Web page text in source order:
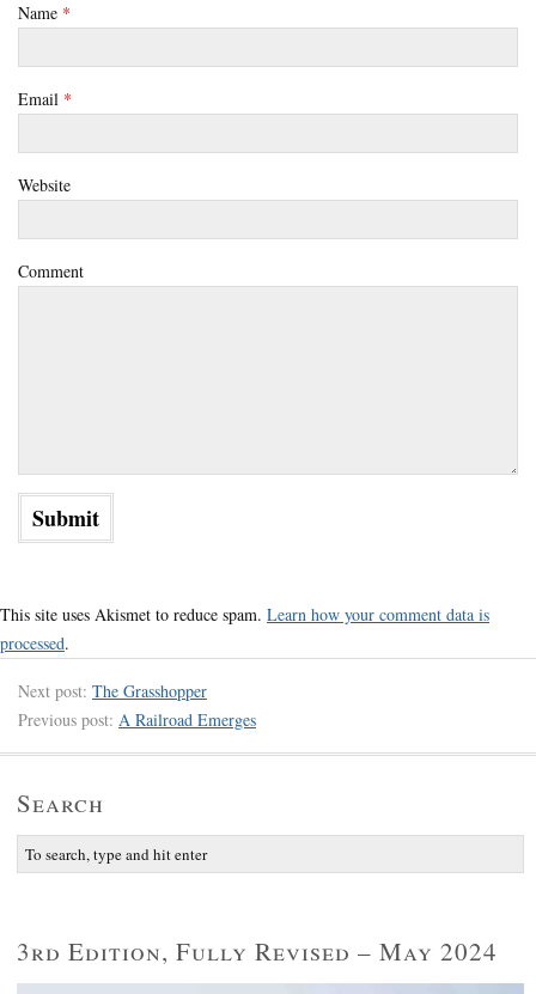
Name *
Email *
Website
Comment
This site uses Akismet to reduce spam. Learn how your comment data is
processed.
Next post: The Grasshopper
Previous post: A Railroad Emerges
Search
3rd Edition, Fully Revised – May 2024